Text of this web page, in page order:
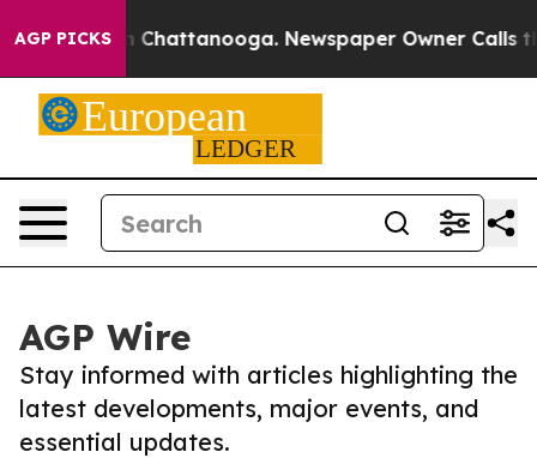
AGP PICKSin Chattanooga. Newspaper Owner Calls the
AGP Wire
Stay informed with articles highlighting the
latest developments, major events, and
essential updates.